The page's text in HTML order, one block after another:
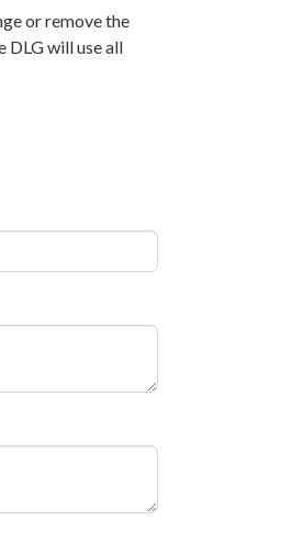
or remove the
DLG will use all